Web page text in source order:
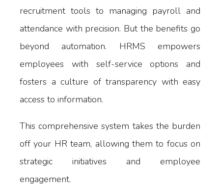
recruitment tools to managing payroll and
attendance with precision. But the benefits go
beyond automation. HRMS empowers
employees with self-service options and
fosters a culture of transparency with easy
access to information.
This comprehensive system takes the burden
off your HR team, allowing them to focus on
strategic initiatives and employee
engagement.